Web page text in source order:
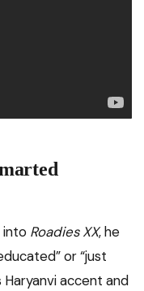
Roadies XX, he
or “just
accent and